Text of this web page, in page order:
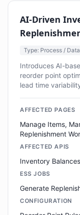
AI-Driven
Type: Process / Data
Introduces AI-
reorder point
lead time
AFFECTED PAGES
Manage Items,
Replenishment
AFFECTED APIS
Inventory
ESS JOBS
Generate
CONFIGURATION